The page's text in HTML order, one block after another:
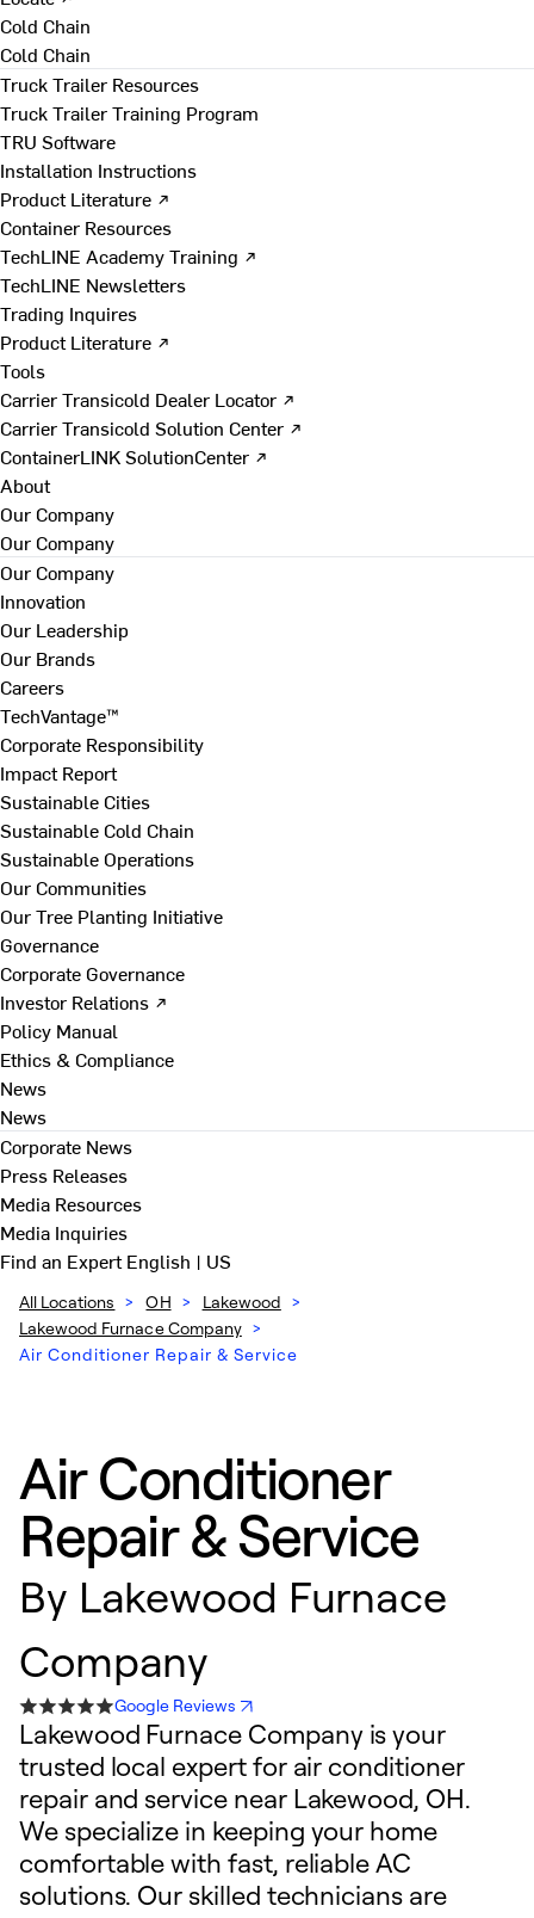
Cold Chain
Cold Chain
Truck Trailer Resources
Truck Trailer Training Program
TRU Software
Installation Instructions
Product Literature ↗
Container Resources
TechLINE Academy Training ↗
TechLINE Newsletters
Trading Inquires
Product Literature ↗
Tools
Carrier Transicold Dealer Locator ↗
Carrier Transicold Solution Center ↗
ContainerLINK SolutionCenter ↗
About
Our Company
Our Company
Our Company
Innovation
Our Leadership
Our Brands
Careers
TechVantage™
Corporate Responsibility
Impact Report
Sustainable Cities
Sustainable Cold Chain
Sustainable Operations
Our Communities
Our Tree Planting Initiative
Governance
Corporate Governance
Investor Relations ↗
Policy Manual
Ethics & Compliance
News
News
Corporate News
Press Releases
Media Resources
Media Inquiries
Find an ExpertEnglish | US
All Locations > OH > Lakewood >
Lakewood Furnace Company >
Air Conditioner Repair & Service
Air Conditioner
Repair & Service
By Lakewood Furnace
Company
Google Reviews
Lakewood Furnace Company is your
trusted local expert for air conditioner
repair and service near Lakewood, OH.
We specialize in keeping your home
comfortable with fast, reliable AC
solutions. Our skilled technicians are